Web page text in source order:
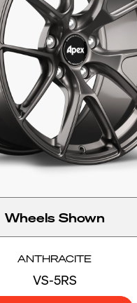
Wheels Shown
ANTHRACITE
VS-5RS